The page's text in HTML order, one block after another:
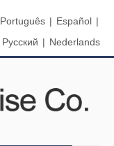
Português | Español |
Pусский | Nederlands